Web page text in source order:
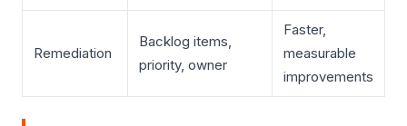
Remediation
Backlog items,
priority, owner
Faster,
measurable
improvements